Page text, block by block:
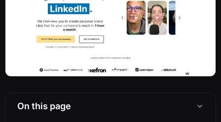
On this page